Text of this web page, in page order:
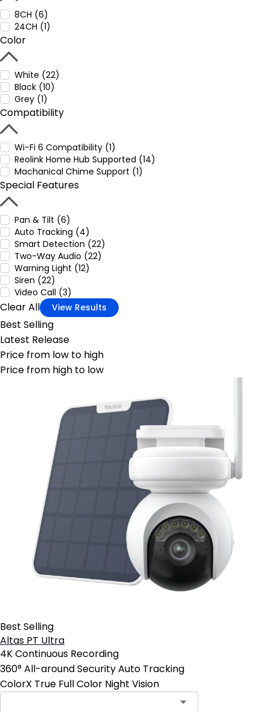
8CH (6)
24CH (1)
Color
White (22)
Black (10)
Grey (1)
Compatibility
Wi-Fi 6 Compatibility (1)
Reolink Home Hub Supported (14)
Machanical Chime Support (1)
Special Features
Pan & Tilt (6)
Auto Tracking (4)
Smart Detection (22)
Two-Way Audio (22)
Warning Light (12)
Siren (22)
Video Call (3)
Clear All View Results
Best Selling
Latest Release
Price from low to high
Price from high to low
Best Selling
Altas PT Ultra
4K Continuous Recording
360° All-around Security Auto Tracking
ColorX True Full Color Night Vision